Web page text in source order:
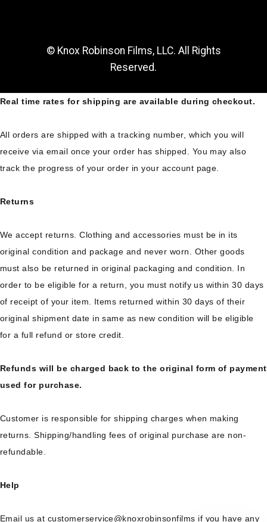
© Knox Robinson Films, LLC. All Rights
Reserved.
Real time rates for shipping are available during checkout.
All orders are shipped with a tracking number, which you will
receive via email once your order has shipped. You may also
track the progress of your order in your account page.
Returns
We accept returns. Clothing and accessories must be in its
original condition and package and never worn. Other goods
must also be returned in original packaging and condition. In
order to be eligible for a return, you must notify us within 30 days
of receipt of your item. Items returned within 30 days of their
original shipment date in same as new condition will be eligible
for a full refund or store credit.
Refunds will be charged back to the original form of payment
used for purchase.
Customer is responsible for shipping charges when making
returns. Shipping/handling fees of original purchase are non-
refundable.
Help
Email us at customerservice@knoxrobinsonfilms if you have any